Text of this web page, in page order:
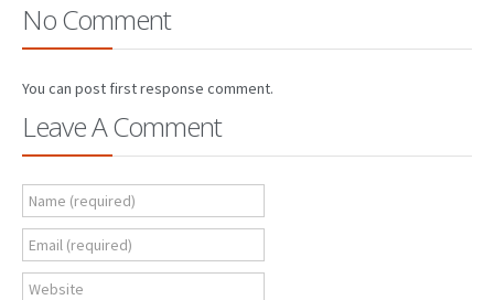
No Comment
You can post first response comment.
Leave A Comment
Name (required)
Email (required)
Website